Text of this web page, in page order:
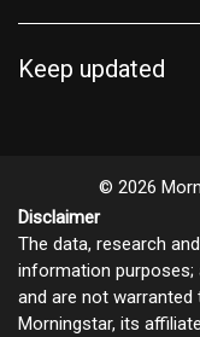
Keep updated
© 2026
Disclaimer
The data, research
information
and are not
Morningstar, its